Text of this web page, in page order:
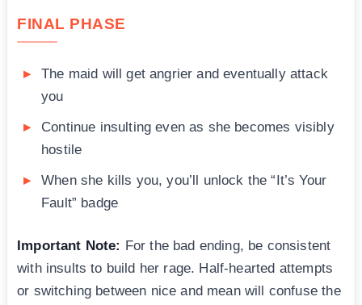
FINAL PHASE
The maid will get angrier and eventually attack
you
Continue insulting even as she becomes visibly
hostile
When she kills you, you’ll unlock the “It’s Your
Fault” badge
Important Note: For the bad ending, be consistent
with insults to build her rage. Half-hearted attempts
or switching between nice and mean will confuse the